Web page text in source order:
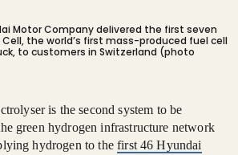
Motor Company delivered the first seven
Cell, the world’s first mass-produced fuel cell
to customers in Switzerland (photo
is the second system to be
green hydrogen infrastructure network
hydrogen to thefirst 46 Hyundai